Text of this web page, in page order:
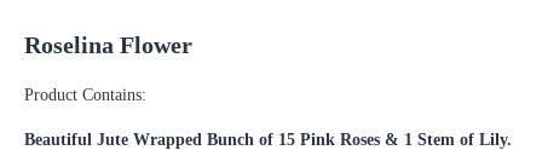
Roselina Flower
Product Contains:
Beautiful Jute Wrapped Bunch of 15 Pink Roses & 1 Stem of Lily.